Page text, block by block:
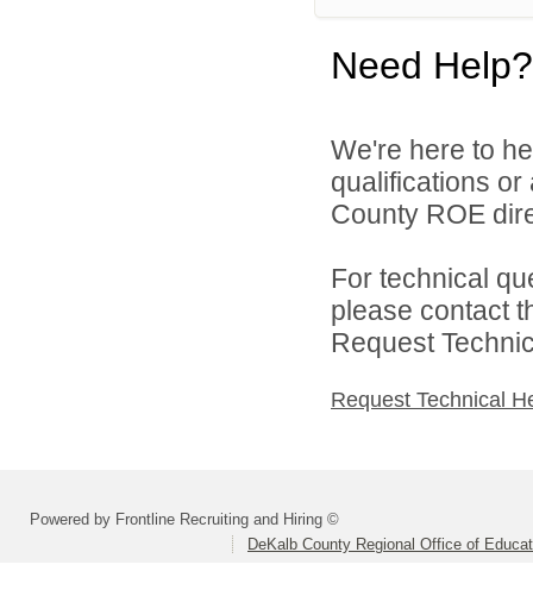
Need Help?
We're here to
qualifications
County ROE
For technical
please contact
Request
Request Technical
Powered by Frontline Recruiting and Hiring ©
DeKalb County Regional Office of